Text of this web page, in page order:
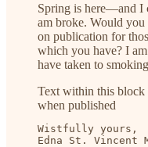
Spring is here—and I
am broke. Would
on publication for
which you have? I
have taken to
Text within this
when published
Wistfully yours,
Edna St. Vincent